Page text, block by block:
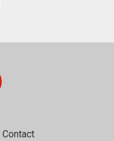
Contact